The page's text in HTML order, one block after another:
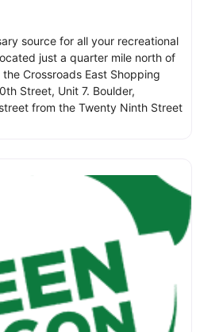
source for all your recreational
just a quarter mile north of
Crossroads East Shopping
Street, Unit 7. Boulder,
from the Twenty Ninth Street